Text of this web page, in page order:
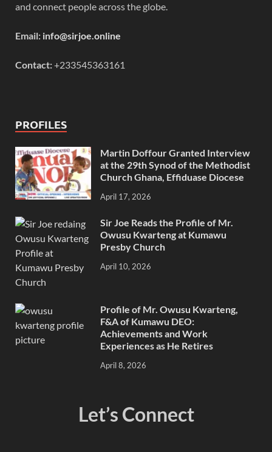
and connect people across the globe.
Email: info@sirjoe.online
Contact:+233545363161
PROFILES
Martin Doffour Granted Interview
at the 29th Synod of the Methodist
Church Ghana, Effiduase Diocese
April 17, 2026
Sir Joe Reads the Profile of Mr.
Owusu Kwarteng at Kumawu
Presby Church
April 10, 2026
Profile of Mr. Owusu Kwarteng,
F&A of Kumawu DEO:
Achievements and Work
Experiences as He Retires
April 8, 2026
Let’s Connect